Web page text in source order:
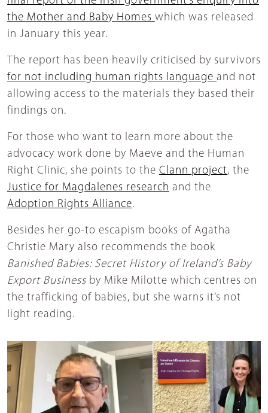
the Mother and Baby Homes which was released
in January this year.
The report has been heavily criticised by survivors
for not including human rights language and not
allowing access to the materials they based their
findings on.
For those who want to learn more about the
advocacy work done by Maeve and the Human
Right Clinic, she points to the Clann project, the
Justice for Magdalenes research and the
Adoption Rights Alliance.
Besides her go-to escapism books of Agatha
Christie Mary also recommends the book
Banished Babies: Secret History of Ireland’s Baby
Export Business by Mike Milotte which centres on
the trafficking of babies, but she warns it’s not
light reading.